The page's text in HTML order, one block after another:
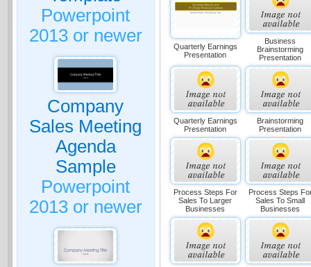
Powerpoint
2013 or newer
Company
Sales Meeting
Agenda
Sample
Powerpoint
2013 or newer
Quarterly Earnings
Presentation
Business
Brainstorming
Presentation
Quarterly Earnings
Presentation
Brainstorming
Presentation
Process Steps For
Sales To Larger
Businesses
Process Steps
Sales To Small
Businesses